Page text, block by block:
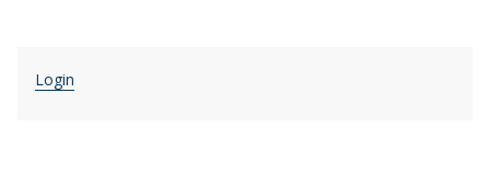
Login